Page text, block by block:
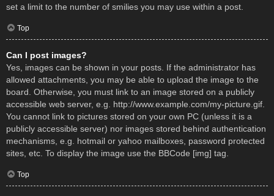
set a limit to the number of smilies you may use within a post.
Top
Can I post images?
Yes, images can be shown in your posts. If the administrator has
allowed attachments, you may be able to upload the image to the
board. Otherwise, you must link to an image stored on a publicly
accessible web server, e.g. http://www.example.com/my-picture.gif.
You cannot link to pictures stored on your own PC (unless it is a
publicly accessible server) nor images stored behind authentication
mechanisms, e.g. hotmail or yahoo mailboxes, password protected
sites, etc. To display the image use the BBCode [img] tag.
Top